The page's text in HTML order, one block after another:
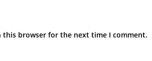
this browser for the next time I comment.